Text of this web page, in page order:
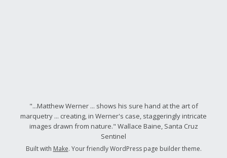
"...Matthew Werner ... shows his sure hand at the art of
marquetry ... creating, in Werner's case, staggeringly intricate
images drawn from nature." Wallace Baine, Santa Cruz
Sentinel
Built with Make. Your friendly WordPress page builder theme.